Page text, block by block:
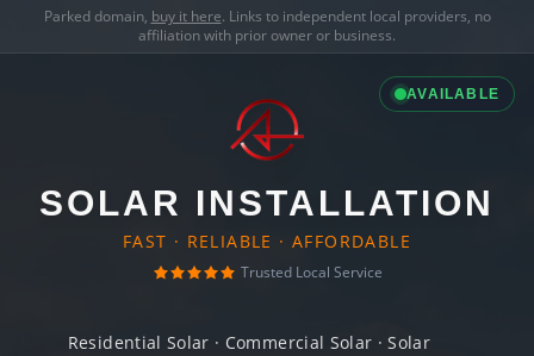
Parked domain, buy it here. Links to independent local providers, no
affiliation with prior owner or business.
AVAILABLE
SOLAR INSTALLATION
FAST · RELIABLE · AFFORDABLE
Trusted Local Service
Residential Solar · Commercial Solar · Solar